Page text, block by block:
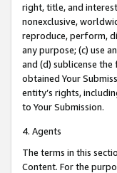
right, title, and
nonexclusive,
reproduce, perform,
any purpose; (c) use
and (d) sublicense
obtained Your
entity’s rights,
to Your Submission.
4. Agents
The terms in this
Content. For the